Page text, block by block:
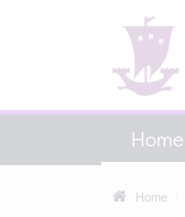
Home
Home